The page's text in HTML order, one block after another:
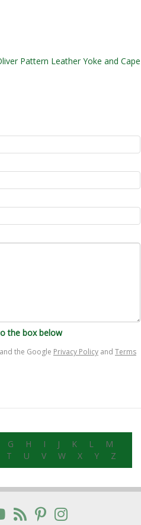
Pattern Leather Yoke and Cape
the box below
the Google Privacy Policy and Terms
G H I J K L
M
T U V W X Y Z